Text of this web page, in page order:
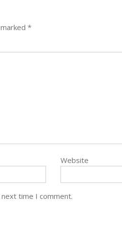
*
Website
time I comment.